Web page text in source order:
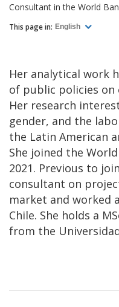
Consultant in the World
This page in: English
Her analytical work
of public policies
Her research
gender, and the
the Latin American
She joined the
2021. Previous to
consultant on
market and worked
Chile. She holds a
from the